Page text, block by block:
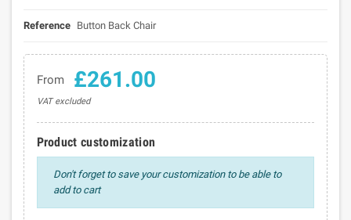
Reference Button Back Chair
From £261.00
VAT excluded
Product customization
Don't forget to save your customization to be able to
add to cart